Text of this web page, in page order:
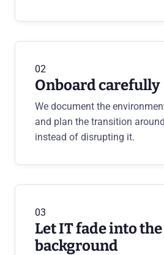
02
Onboard carefully
We document the
and plan the transition
instead of disrupting it.
03
Let IT fade into the
background